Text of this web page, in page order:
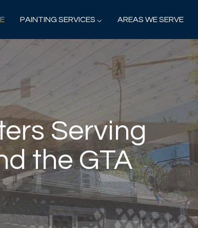
PAINTING SERVICES ⌵ AREAS WE SERVE
Serving
the GTA